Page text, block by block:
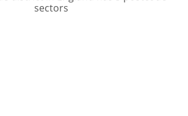
sectors